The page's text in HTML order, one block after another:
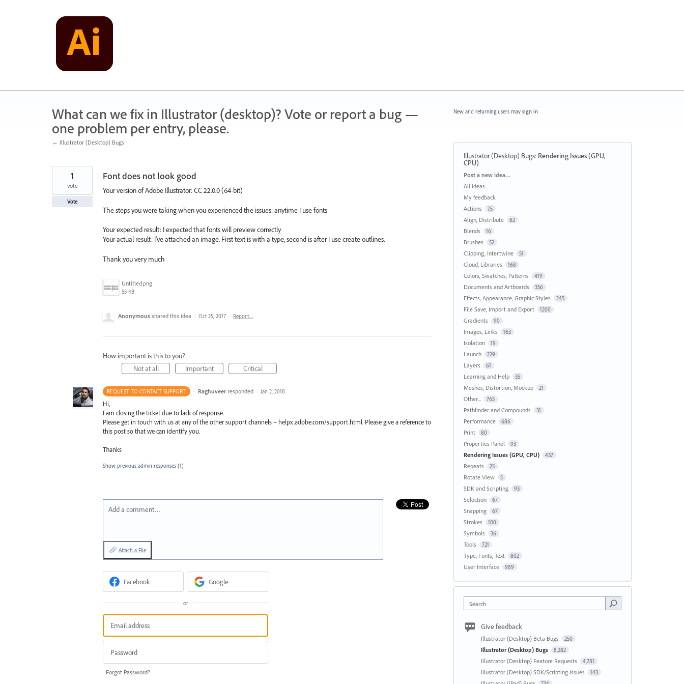
What can we fix in Illustrator (desktop)? Vote or report a bug —
one problem per entry, please.
← Illustrator (Desktop) Bugs
Font does not look good
Your version of Adobe Illustrator: CC 22.0.0 (64-bit)
The steps you were taking when you experienced the issues: anytime I use fonts
Your expected result: I expected that fonts will preview correctly
Your actual result: I've attached an image. First text is with a type, second is after I use create outlines.
Thank you very much
Untitled.png
55 KB
1
vote
Vote
Anonymous shared this idea · Oct 25, 2017 · Report…
How important is this to you?
Not at all
Important Critical
REQUEST TO CONTACT SUPPORT · Raghuveer responded · Jan 2, 2018
Hi,
I am closing the ticket due to lack of response.
Please get in touch with us at any of the other support channels – helpx.adobe.com/support.html. Please give a reference to
this post so that we can identify you.
Thanks
Show previous admin responses (1)
Add a comment…
Attach a File
Facebook Google
or
Forgot Password?
New and returning users may sign in
Illustrator (Desktop) Bugs: Rendering Issues (GPU,
CPU)
Categories
Post a new idea…
All ideas
My feedback
Actions
75
Align, Distribute 62
Blends 16
Brushes 52
Clipping, Intertwine 51
Cloud, Libraries 168
Colors, Swatches, Patterns 419
Documents and Artboards 356
Effects, Appearance, Graphic Styles 245
File Save, Import and Export 1200
Gradients 90
Images, Links 163
Isolation 19
Launch 229
Layers 61
Learning and Help 35
Meshes, Distortion, Mockup 21
Other... 765
Pathfinder and Compounds 31
Performance 686
Print 80
Properties Panel 93
Rendering Issues (GPU, CPU) 437
Repeats 25
Rotate View 5
SDK and Scripting 93
Selection 67
Snapping 67
Strokes 100
Symbols 36
Tools 721
Type, Fonts, Text 802
User Interface 989
Search
Give feedback
Illustrator (Desktop) Beta Bugs 250
Illustrator (Desktop) Bugs 8,282
Illustrator (Desktop) Feature Requests 4,781
Illustrator (Desktop) SDK/Scripting Issues 143